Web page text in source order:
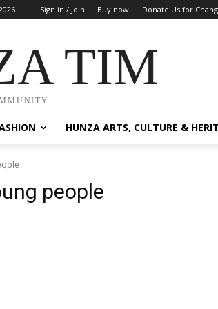
Sign in / Join Buy now! Donate Us for
TIMES
HUNZA ARTS, CULTURE &
people